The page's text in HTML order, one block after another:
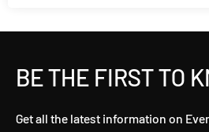
BE THE FIRST TO
Get all the latest information on